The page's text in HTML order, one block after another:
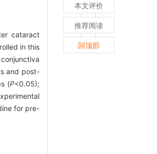
cataract
in this
and post-
(P<0.05);
for pre-
本文评价
推荐阅读
回顶部